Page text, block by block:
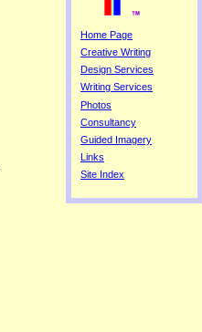
Home Page
Creative Writing
Design Services
Writing Services
Photos
Consultancy
Guided Imagery
Links
Site Index